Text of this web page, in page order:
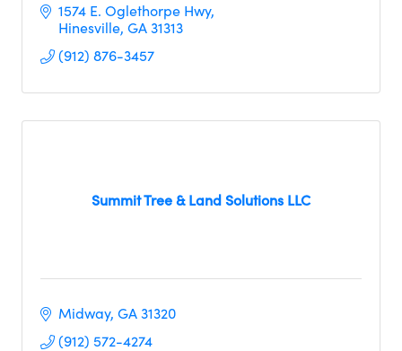
1574 E. Oglethorpe Hwy
Hinesville GA31313
(912) 876-3457
Summit Tree & Land Solutions LLC
Midway GA31320
(912) 572-4274